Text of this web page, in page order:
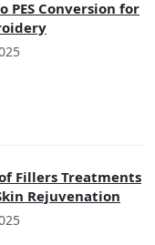
PES Conversion for
Fillers Treatments
Rejuvenation